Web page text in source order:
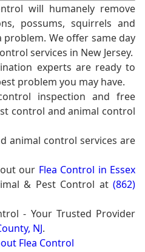
will humanely remove
possums, squirrels and
We offer same day
services in New Jersey.
experts are ready to
problem you may have.
inspection and free
control and animal control
animal control services are
our Flea Control in Essex
& Pest Control at(862)
- Your Trusted Provider
NJ.
Flea Control